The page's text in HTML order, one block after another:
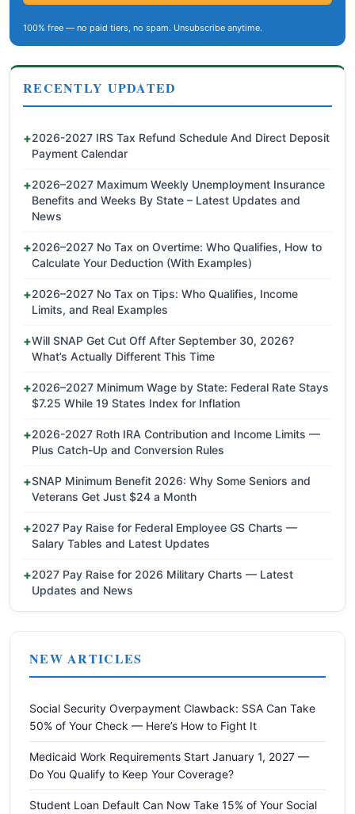
100% free — no paid tiers, no spam. Unsubscribe anytime.
RECENTLY UPDATED
2026-2027 IRS Tax Refund Schedule And Direct Deposit
Payment Calendar
2026–2027 Maximum Weekly Unemployment Insurance
Benefits and Weeks By State – Latest Updates and
News
2026–2027 No Tax on Overtime: Who Qualifies, How to
Calculate Your Deduction (With Examples)
2026–2027 No Tax on Tips: Who Qualifies, Income
Limits, and Real Examples
Will SNAP Get Cut Off After September 30, 2026?
What’s Actually Different This Time
2026–2027 Minimum Wage by State: Federal Rate Stays
$7.25 While 19 States Index for Inflation
2026-2027 Roth IRA Contribution and Income Limits —
Plus Catch-Up and Conversion Rules
SNAP Minimum Benefit 2026: Why Some Seniors and
Veterans Get Just $24 a Month
2027 Pay Raise for Federal Employee GS Charts —
Salary Tables and Latest Updates
2027 Pay Raise for 2026 Military Charts — Latest
Updates and News
NEW ARTICLES
Social Security Overpayment Clawback: SSA Can Take
50% of Your Check — Here’s How to Fight It
Medicaid Work Requirements Start January 1, 2027 —
Do You Qualify to Keep Your Coverage?
Student Loan Default Can Now Take 15% of Your Social